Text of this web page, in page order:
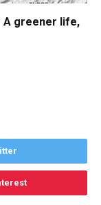
A greener life,